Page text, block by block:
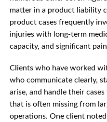
matter in a product liability
product cases frequently
injuries with long-term
capacity, and significant
Clients who have worked
who communicate clearly,
arise, and handle their
that is often missing from
operations. One client